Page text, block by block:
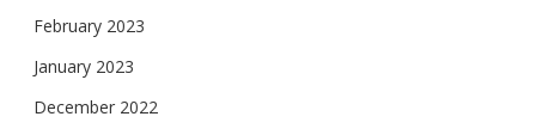
February 2023
January 2023
December 2022